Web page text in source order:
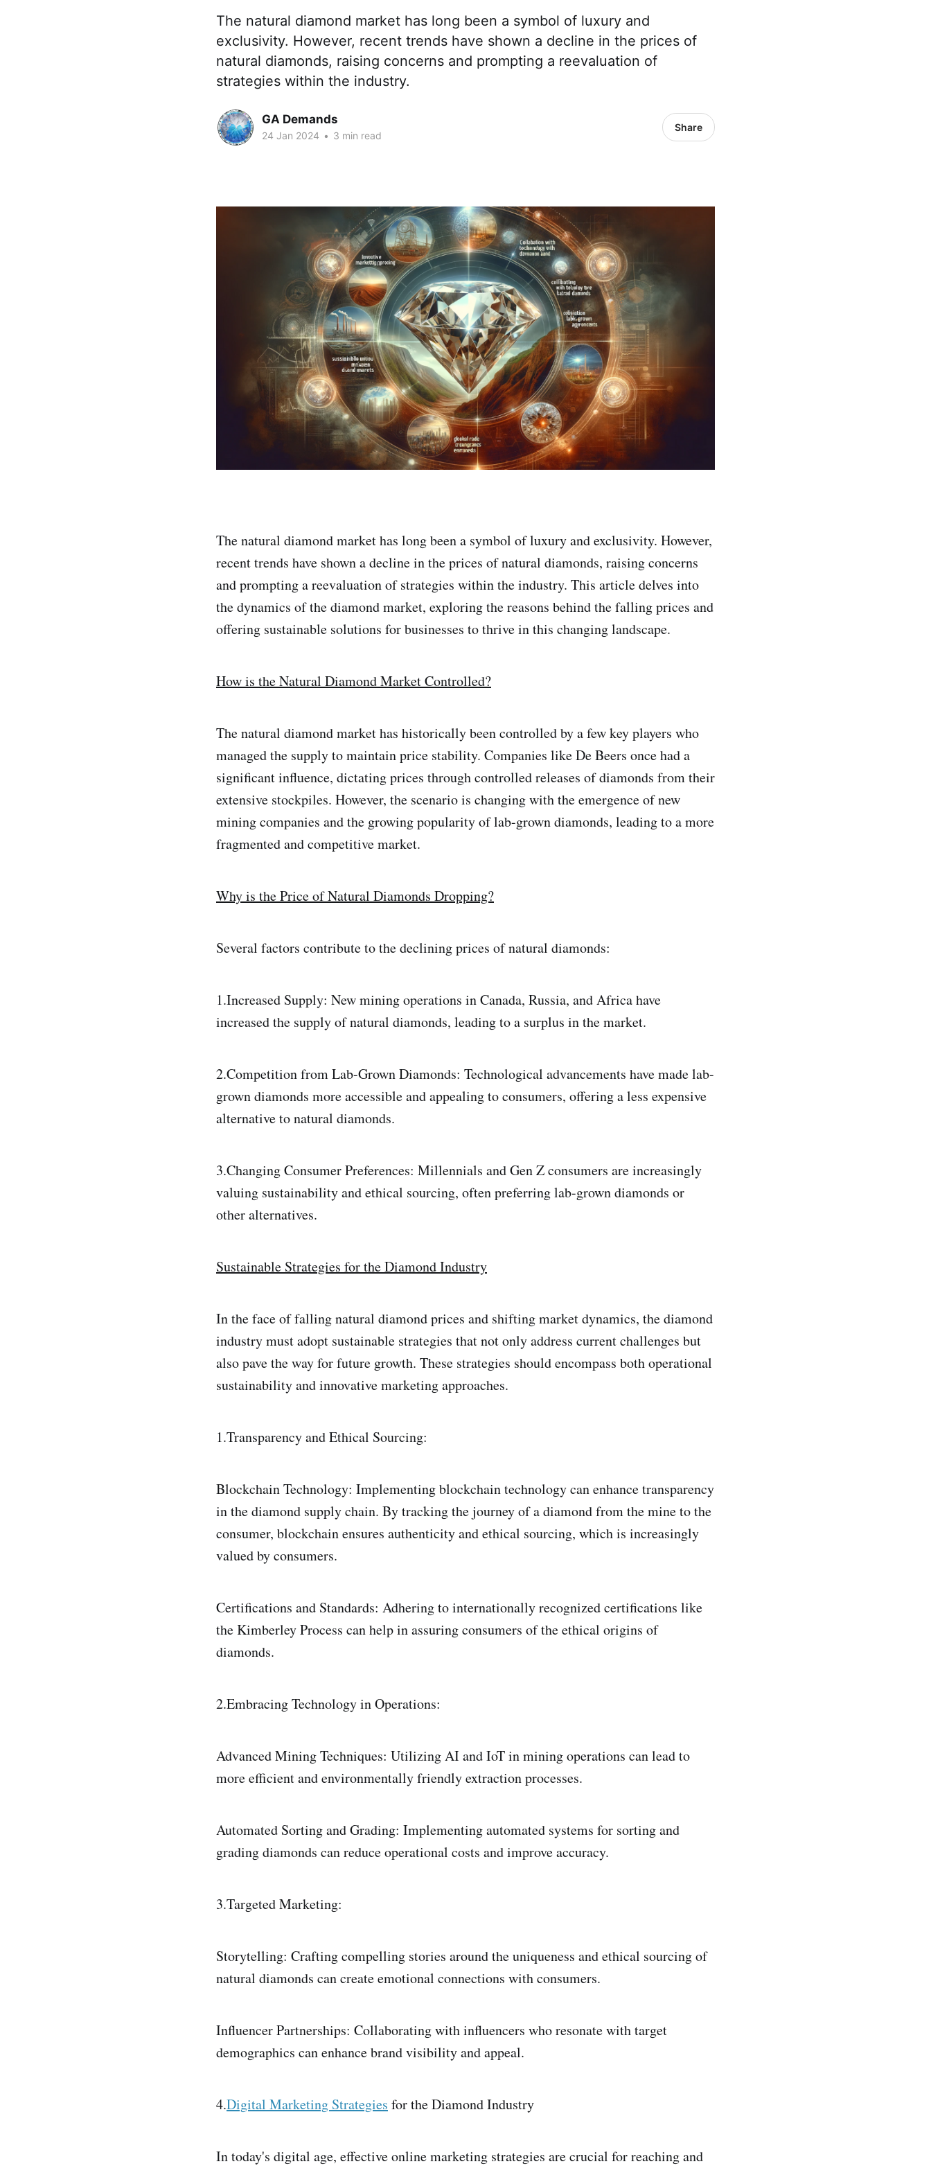
The natural diamond market has long been a symbol of luxury and
exclusivity. However, recent trends have shown a decline in the prices of
natural diamonds, raising concerns and prompting a reevaluation of
strategies within the industry.
GA Demands
24 Jan 2024 • 3 min read
Share
The natural diamond market has long been a symbol of luxury and exclusivity. However,
recent trends have shown a decline in the prices of natural diamonds, raising concerns
and prompting a reevaluation of strategies within the industry. This article delves into
the dynamics of the diamond market, exploring the reasons behind the falling prices and
offering sustainable solutions for businesses to thrive in this changing landscape.
How is the Natural Diamond Market Controlled?
The natural diamond market has historically been controlled by a few key players who
managed the supply to maintain price stability. Companies like De Beers once had a
significant influence, dictating prices through controlled releases of diamonds from their
extensive stockpiles. However, the scenario is changing with the emergence of new
mining companies and the growing popularity of lab-grown diamonds, leading to a more
fragmented and competitive market.
Why is the Price of Natural Diamonds Dropping?
Several factors contribute to the declining prices of natural diamonds:
1.Increased Supply: New mining operations in Canada, Russia, and Africa have
increased the supply of natural diamonds, leading to a surplus in the market.
2.Competition from Lab-Grown Diamonds: Technological advancements have made lab-
grown diamonds more accessible and appealing to consumers, offering a less expensive
alternative to natural diamonds.
3.Changing Consumer Preferences: Millennials and Gen Z consumers are increasingly
valuing sustainability and ethical sourcing, often preferring lab-grown diamonds or
other alternatives.
Sustainable Strategies for the Diamond Industry
In the face of falling natural diamond prices and shifting market dynamics, the diamond
industry must adopt sustainable strategies that not only address current challenges but
also pave the way for future growth. These strategies should encompass both operational
sustainability and innovative marketing approaches.
1.Transparency and Ethical Sourcing:
Blockchain Technology: Implementing blockchain technology can enhance transparency
in the diamond supply chain. By tracking the journey of a diamond from the mine to the
consumer, blockchain ensures authenticity and ethical sourcing, which is increasingly
valued by consumers.
Certifications and Standards: Adhering to internationally recognized certifications like
the Kimberley Process can help in assuring consumers of the ethical origins of
diamonds.
2.Embracing Technology in Operations:
Advanced Mining Techniques: Utilizing AI and IoT in mining operations can lead to
more efficient and environmentally friendly extraction processes.
Automated Sorting and Grading: Implementing automated systems for sorting and
grading diamonds can reduce operational costs and improve accuracy.
3.Targeted Marketing:
Storytelling: Crafting compelling stories around the uniqueness and ethical sourcing of
natural diamonds can create emotional connections with consumers.
Influencer Partnerships: Collaborating with influencers who resonate with target
demographics can enhance brand visibility and appeal.
4.Digital Marketing Strategies for the Diamond Industry
In today's digital age, effective online marketing strategies are crucial for reaching and